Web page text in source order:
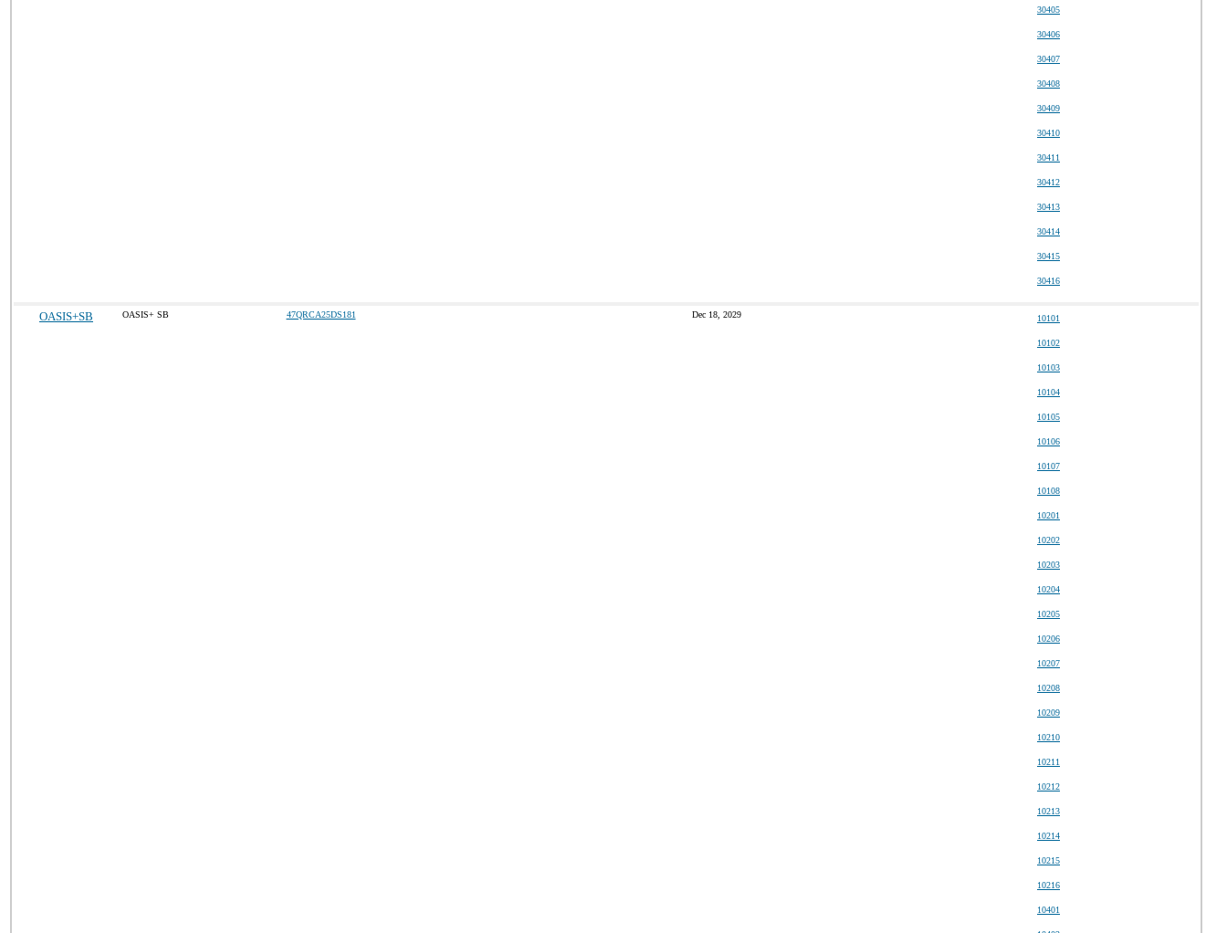
30405
30406
30407
30408
30409
30410
30411
30412
30413
30414
30415
30416
OASIS+SB OASIS+ SB 47QRCA25DS181 Dec 18, 2029 10101
10102
10103
10104
10105
10106
10107
10108
10201
10202
10203
10204
10205
10206
10207
10208
10209
10210
10211
10212
10213
10214
10215
10216
10401